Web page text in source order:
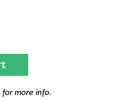
for more info.